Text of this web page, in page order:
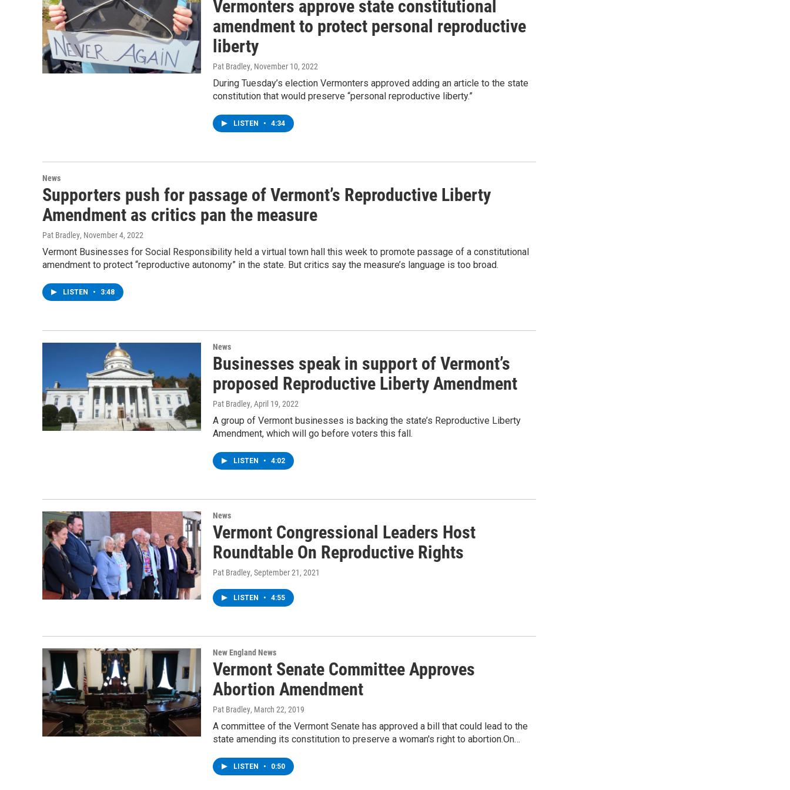
Vermonters approve state constitutional
amendment to protect personal reproductive
liberty
Pat Bradley, November 10, 2022
During Tuesday’s election Vermonters approved adding an article to the state
constitution that would preserve “personal reproductive liberty.”
LISTEN • 4:34
News
Supporters push for passage of Vermont’s Reproductive Liberty
Amendment as critics pan the measure
Pat Bradley, November 4, 2022
Vermont Businesses for Social Responsibility held a virtual town hall this week to promote passage of a constitutional
amendment to protect “reproductive autonomy” in the state. But critics say the measure’s language is too broad.
LISTEN • 3:48
News
Businesses speak in support of Vermont’s
proposed Reproductive Liberty Amendment
Pat Bradley, April 19, 2022
A group of Vermont businesses is backing the state’s Reproductive Liberty
Amendment, which will go before voters this fall.
LISTEN • 4:02
News
Vermont Congressional Leaders Host
Roundtable On Reproductive Rights
Pat Bradley, September 21, 2021
LISTEN • 4:55
New England News
Vermont Senate Committee Approves
Abortion Amendment
Pat Bradley, March 22, 2019
A committee of the Vermont Senate has approved a bill that could lead to the
state amending its constitution to preserve a woman's right to abortion.On…
LISTEN • 0:50